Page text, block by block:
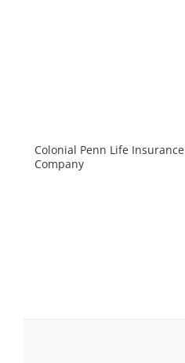
Colonial Penn Life Insurance
Company